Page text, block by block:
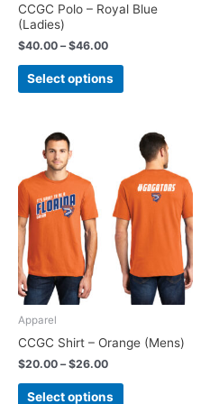
CCGC Polo – Royal Blue
(Ladies)
$40.00 – $46.00
Select options
on
page
Apparel
CCGC Shirt – Orange (Mens)
$20.00 – $26.00
range:
$20.00
through
$26.00
Select options
This
product
has
multiple
variants.
The
options
may
be
on